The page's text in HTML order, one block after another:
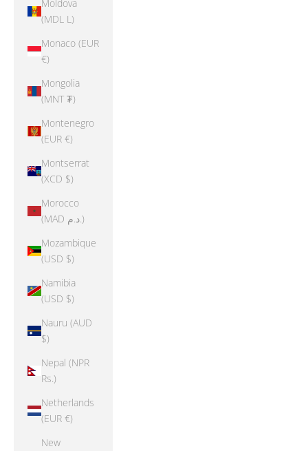
Moldova
(MDL L)
Monaco (EUR
€)
Mongolia
(MNT ₮)
Montenegro
(EUR €)
Montserrat
(XCD $)
Morocco
(MAD د.م.)
Mozambique
(USD $)
Namibia
(USD $)
Nauru (AUD
$)
Nepal (NPR
Rs.)
Netherlands
(EUR €)
New